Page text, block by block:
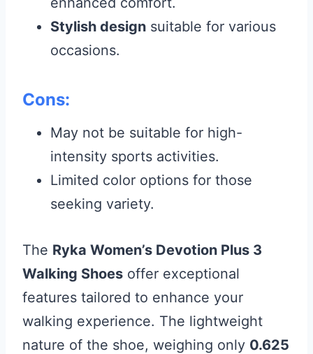
Stylish design suitable for various
occasions.
Cons:
May not be suitable for high-
intensity sports activities.
Limited color options for those
seeking variety.
The Ryka Women’s Devotion Plus 3
Walking Shoes offer exceptional
features tailored to enhance your
walking experience. The lightweight
nature of the shoe, weighing only 0.625